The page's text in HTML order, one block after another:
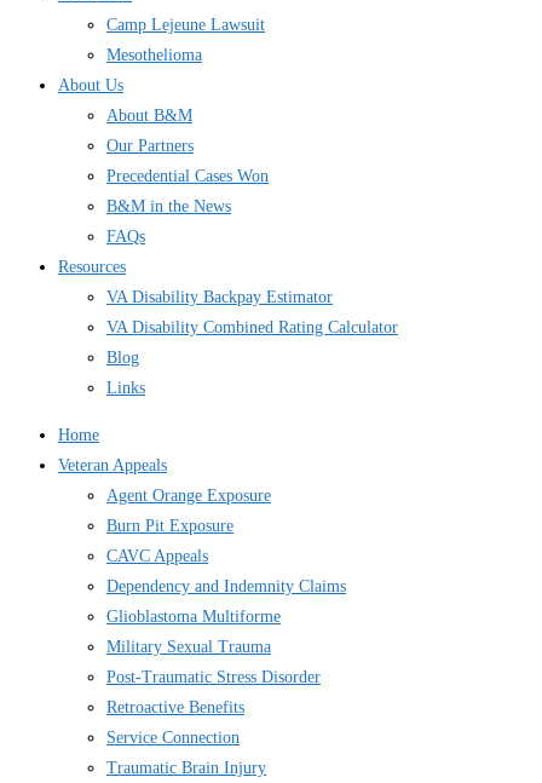
Camp Lejeune Lawsuit
Mesothelioma
About Us
About B&M
Our Partners
Precedential Cases Won
B&M in the News
FAQs
Resources
VA Disability Backpay Estimator
VA Disability Combined Rating Calculator
Blog
Links
Home
Veteran Appeals
Agent Orange Exposure
Burn Pit Exposure
CAVC Appeals
Dependency and Indemnity Claims
Glioblastoma Multiforme
Military Sexual Trauma
Post-Traumatic Stress Disorder
Retroactive Benefits
Service Connection
Traumatic Brain Injury